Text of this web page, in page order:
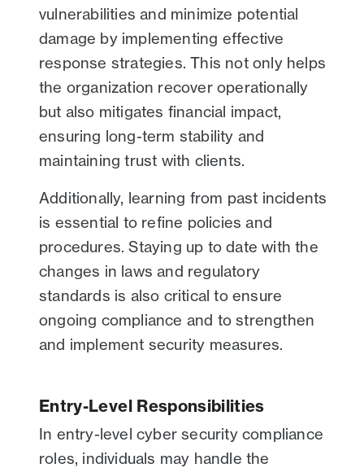
vulnerabilities and minimize potential
damage by implementing effective
response strategies. This not only helps
the organization recover operationally
but also mitigates financial impact,
ensuring long-term stability and
maintaining trust with clients.
Additionally, learning from past incidents
is essential to refine policies and
procedures. Staying up to date with the
changes in laws and regulatory
standards is also critical to ensure
ongoing compliance and to strengthen
and implement security measures.
Entry-Level Responsibilities
In entry-level cyber security compliance
roles, individuals may handle the